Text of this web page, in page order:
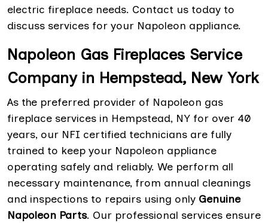
electric fireplace needs. Contact us today to
discuss services for your Napoleon appliance.
Napoleon Gas Fireplaces Service
Company in Hempstead, New York
As the preferred provider of Napoleon gas
fireplace services in Hempstead, NY for over 40
years, our NFI certified technicians are fully
trained to keep your Napoleon appliance
operating safely and reliably. We perform all
necessary maintenance, from annual cleanings
and inspections to repairs using only Genuine
Napoleon Parts. Our professional services ensure